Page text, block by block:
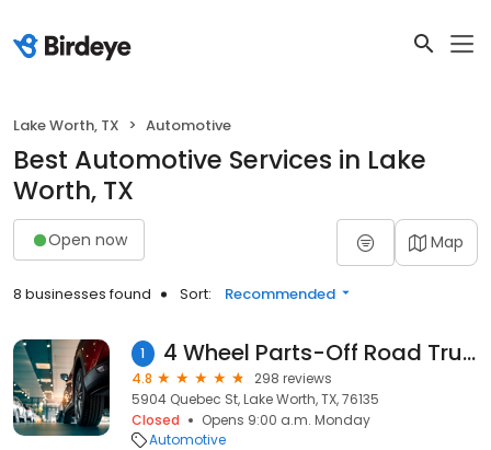
Lake Worth, TX Automotive
Best Automotive Services in Lake
Worth, TX
Open now Map
8 businesses found Sort: Recommended
1 4 Wheel Parts-Off Road Truck & Jeep 4x4 Parts
4.8
298 reviews
5904 Quebec St, Lake Worth, TX, 76135
Closed
Opens 9:00 a.m. Monday
Automotive